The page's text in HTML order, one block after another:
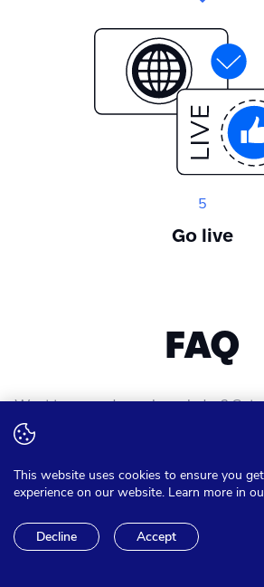
5
Go live
FAQ
Want to expand your knowledge? Get
than Euro?
This website uses cookies to ensure you
experience on our website. Learn more in
Decline Accept